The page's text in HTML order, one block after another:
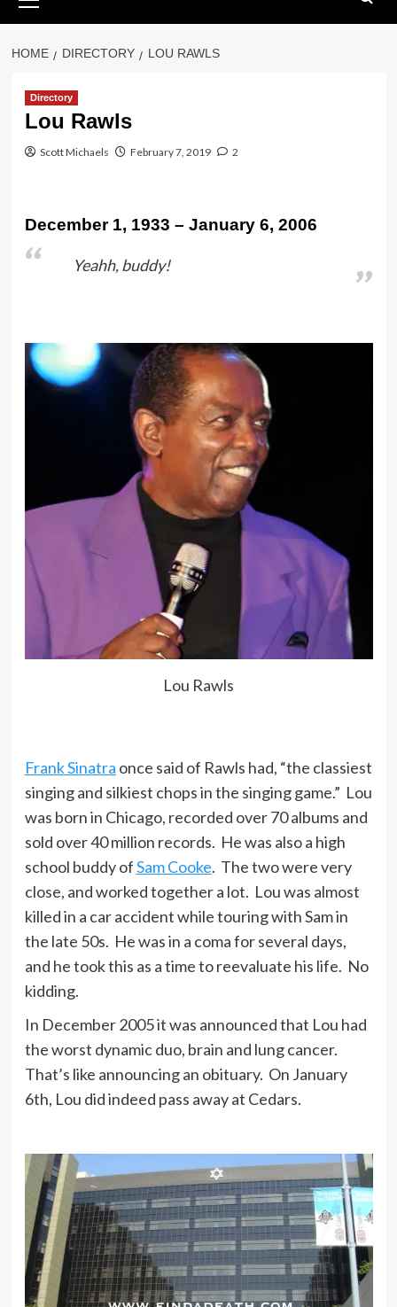
Menu
HOME DIRECTORY LOU RAWLS
Directory
Lou Rawls
Scott Michaels February 7, 2019 2
December 1, 1933 – January 6, 2006
Yeahh, buddy!
Lou Rawls
Frank Sinatra once said of Rawls had, “the classiest
singing and silkiest chops in the singing game.” Lou
was born in Chicago, recorded over 70 albums and
sold over 40 million records. He was also a high
school buddy ofSam Cooke. The two were very
close, and worked together a lot. Lou was almost
killed in a car accident while touring with Sam in
the late 50s. He was in a coma for several days,
and he took this as a time to reevaluate his life. No
kidding.
In December 2005 it was announced that Lou had
the worst dynamic duo, brain and lung cancer.
That’s like announcing an obituary. On January
6th, Lou did indeed pass away at Cedars.